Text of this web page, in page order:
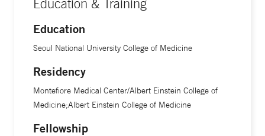
Center/Albert Einstein College of Medicine. He completed a
fellowship in gastrointestinal and liver pathology at
Vanderbilt University Medical Center.
Education & Training
Education
Seoul National University College of Medicine
Residency
Montefiore Medical Center/Albert Einstein College of
Medicine;Albert Einstein College of Medicine
Fellowship